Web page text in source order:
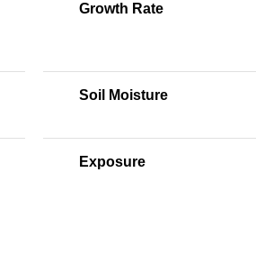
Growth Rate
Soil Moisture
Exposure